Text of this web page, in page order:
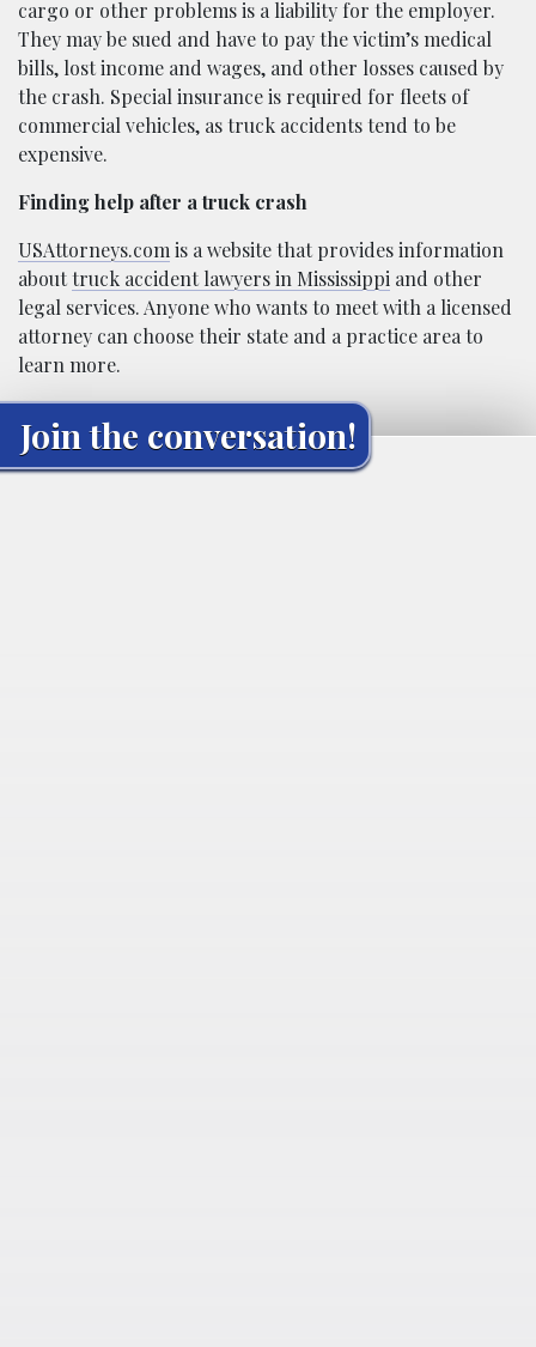
cargo or other problems is a liability for the employer.
They may be sued and have to pay the victim’s medical
bills, lost income and wages, and other losses caused by
the crash. Special insurance is required for fleets of
commercial vehicles, as truck accidents tend to be
expensive.
Finding help after a truck crash
USAttorneys.com is a website that provides information
abouttruck accident lawyers in Mississippi and other
legal services. Anyone who wants to meet with a licensed
attorney can choose their state and a practice area to
learn more.
Join the conversation!